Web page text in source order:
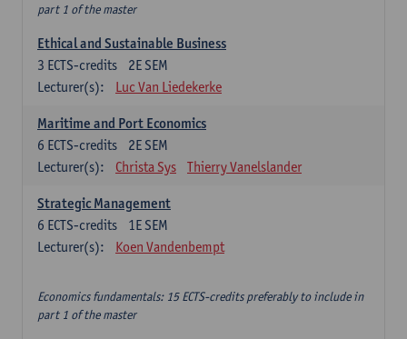
part 1 of the master
Ethical and Sustainable Business
2E SEM
3 ECTS-credits
Lecturer(s):
Luc Van Liedekerke
Maritime and Port Economics
2E SEM
6 ECTS-credits
Lecturer(s):
Christa Sys Thierry Vanelslander
Strategic Management
1E SEM
6 ECTS-credits
Lecturer(s):
Koen Vandenbempt
Economics fundamentals: 15 ECTS-credits preferably to include in
part 1 of the master